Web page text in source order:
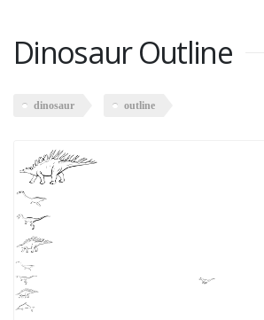
Dinosaur Outline
dinosaur outline